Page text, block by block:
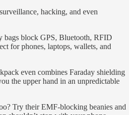
hacking, and even
bags block GPS, Bluetooth, RFID
for phones, laptops, wallets, and
even combines Faraday shielding
the upper hand in an unpredictable
Try their EMF-blocking beanies and